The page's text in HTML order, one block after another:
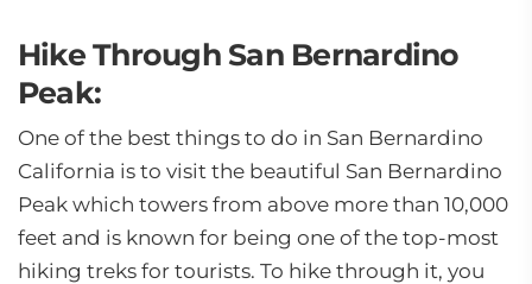
Hike Through San Bernardino
Peak:
One of the best things to do in San Bernardino
California is to visit the beautiful San Bernardino
Peak which towers from above more than 10,000
feet and is known for being one of the top-most
hiking treks for tourists. To hike through it, you